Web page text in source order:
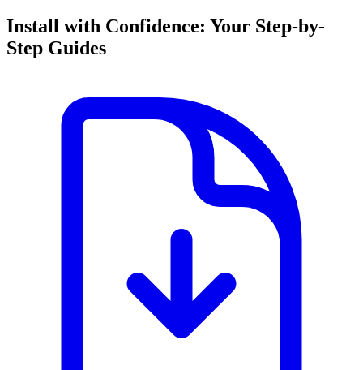
Install with Confidence: Your Step-by-
Step Guides